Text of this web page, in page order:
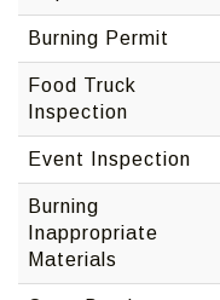
Burning Permit
Food Truck
Inspection
Event Inspection
Burning
Inappropriate
Materials